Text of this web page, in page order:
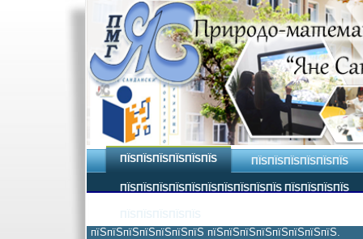
ПЇЅПЇЅПЇЅПЇЅПЇЅПЇЅ ПЇЅПЇЅПЇЅПЇЅПЇЅПЇЅ
ПЇЅПЇЅПЇЅПЇЅПЇЅПЇЅПЇЅПЇЅПЇЅПЇЅ ПЇЅПЇЅПЇЅПЇЅ
пїЅпїЅпїЅпїЅпїЅпїЅпїЅ пїЅпїЅпїЅпїЅпїЅпїЅпїЅпїЅ.